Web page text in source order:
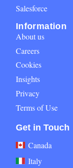
Salesforce
Information
About us
Careers
Cookies
Insights
Privacy
Terms of Use
Get in Touch
Canada
Italy